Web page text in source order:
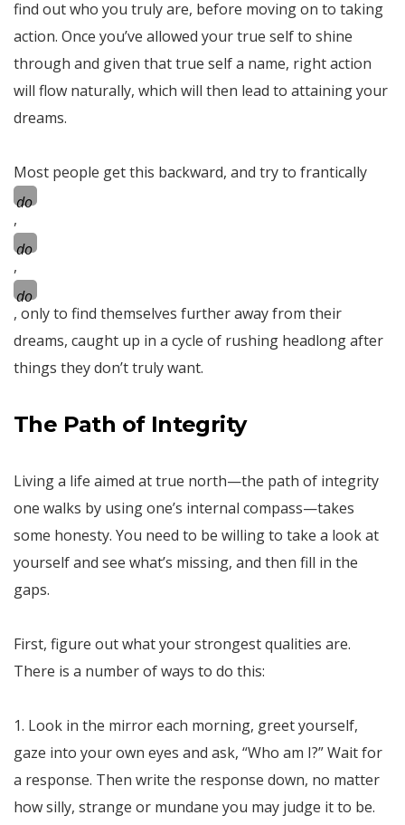
find out who you truly are, before moving on to taking
action. Once you’ve allowed your true self to shine
through and given that true self a name, right action
will flow naturally, which will then lead to attaining your
dreams.
Most people get this backward, and try to frantically
do
,
do
,
do
, only to find themselves further away from their
dreams, caught up in a cycle of rushing headlong after
things they don’t truly want.
The Path of Integrity
Living a life aimed at true north—the path of integrity
one walks by using one’s internal compass—takes
some honesty. You need to be willing to take a look at
yourself and see what’s missing, and then fill in the
gaps.
First, figure out what your strongest qualities are.
There is a number of ways to do this:
1. Look in the mirror each morning, greet yourself,
gaze into your own eyes and ask, “Who am I?” Wait for
a response. Then write the response down, no matter
how silly, strange or mundane you may judge it to be.